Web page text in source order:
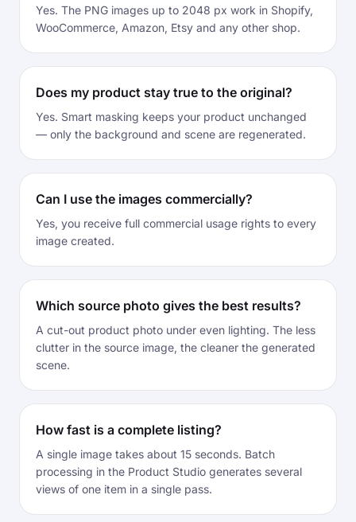
Yes. The PNG images up to 2048 px work in Shopify,
WooCommerce, Amazon, Etsy and any other shop.
Does my product stay true to the original?
Yes. Smart masking keeps your product unchanged
— only the background and scene are regenerated.
Can I use the images commercially?
Yes, you receive full commercial usage rights to every
image created.
Which source photo gives the best results?
A cut-out product photo under even lighting. The less
clutter in the source image, the cleaner the generated
scene.
How fast is a complete listing?
A single image takes about 15 seconds. Batch
processing in the Product Studio generates several
views of one item in a single pass.